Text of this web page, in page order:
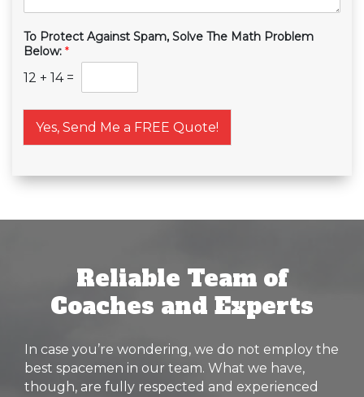
To Protect Against Spam, Solve The Math Problem
Below: *
12 + 14 =
Yes, Send Me a FREE Quote!
Reliable Team of
Coaches and Experts
In case you’re wondering, we do not employ the
best spacemen in our team. What we have,
though, are fully respected and experienced